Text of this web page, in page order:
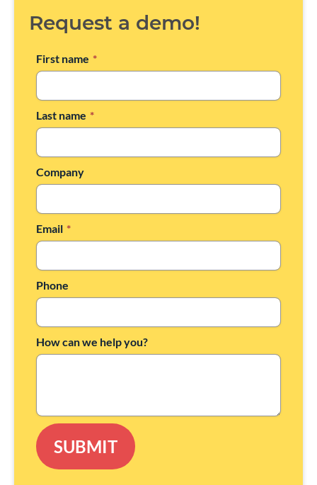
Request a demo!
First name *
Last name *
Company
Email *
Phone
How can we help you?
SUBMIT